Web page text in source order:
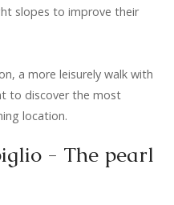
slopes to improve their
a more leisurely walk with
to discover the most
location.
- The pearl